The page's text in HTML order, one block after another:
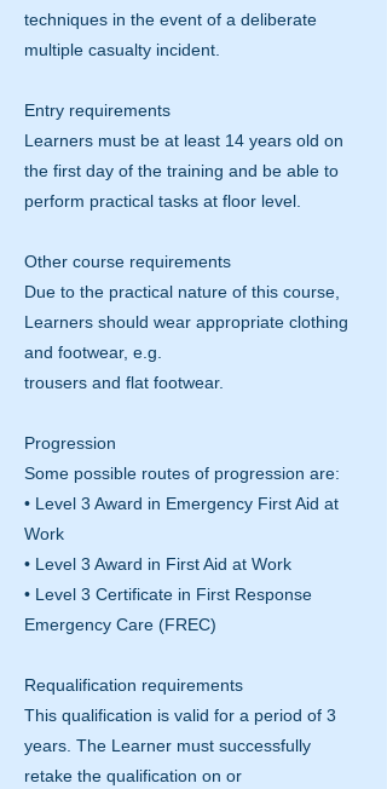
techniques in the event of a deliberate
multiple casualty incident.
Entry requirements
Learners must be at least 14 years old on
the first day of the training and be able to
perform practical tasks at floor level.
Other course requirements
Due to the practical nature of this course,
Learners should wear appropriate clothing
and footwear, e.g.
trousers and flat footwear.
Progression
Some possible routes of progression are:
• Level 3 Award in Emergency First Aid at
Work
• Level 3 Award in First Aid at Work
• Level 3 Certificate in First Response
Emergency Care (FREC)
Requalification requirements
This qualification is valid for a period of 3
years. The Learner must successfully
retake the qualification on or